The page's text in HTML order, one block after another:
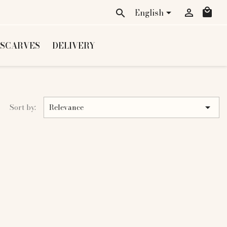
search English  local_mall
DELIVERY
Sort by: Relevance 